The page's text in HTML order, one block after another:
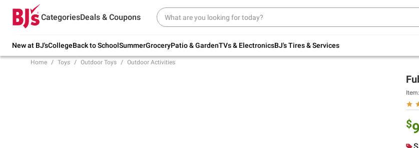
CategoriesDeals & Coupons
New at BJ'sCollegeBack to SchoolSummerGroceryPatio & GardenTVs & ElectronicsBJ's Tires & Services
Try our top member favorites for back to
school.
Up to 30% off indoor furniture + FREE same-
Home Toys Outdoor Toys Outdoor Activities
Item:
$9